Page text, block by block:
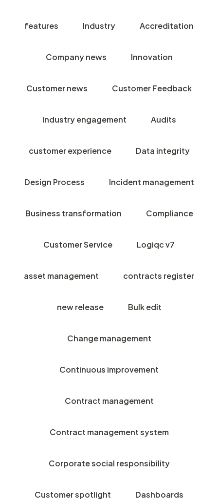
features Industry Accreditation
Company news Innovation
Customer news Customer Feedback
Industry engagement Audits
customer experience Data integrity
Design Process Incident management
Business transformation Compliance
Customer Service Logiqc v7
asset management contracts register
new release Bulk edit
Change management
Continuous improvement
Contract management
Contract management system
Corporate social responsibility
Customer spotlight Dashboards